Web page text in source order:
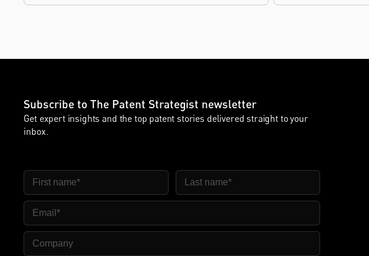
innovation sectors.
Subscribe to The Patent Strategist newsletter
Get expert insights and the top patent stories delivered straight to your
inbox.
First Name Last Name
Email
Company Name